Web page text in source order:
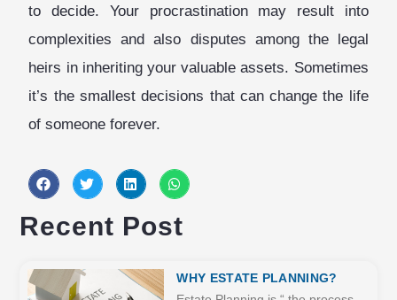
to decide. Your procrastination may result into
complexities and also disputes among the legal
heirs in inheriting your valuable assets. Sometimes
it’s the smallest decisions that can change the life
of someone forever.
Recent Post
WHY ESTATE PLANNING?